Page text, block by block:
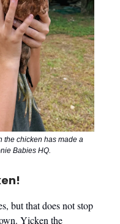
chicken has made a
Babies HQ.
but that does not stop
Yicken the